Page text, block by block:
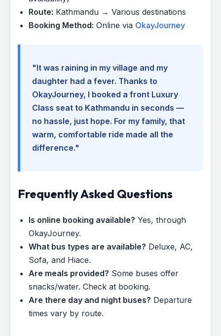
Route: Kathmandu → Various destinations
Booking Method: Online via OkayJourney
"It was raining in my village and my
daughter had a fever. Thanks to
OkayJourney, I booked a front Luxury
Class seat to Kathmandu in seconds —
no hassle, just hope. For my family, that
warm, comfortable ride made all the
difference."
Frequently Asked Questions
Is online booking available? Yes, through
OkayJourney.
What bus types are available? Deluxe, AC,
Sofa, and Hiace.
Are meals provided? Some buses offer
snacks/water. Check at booking.
Are there day and night buses? Departure
times vary by route.